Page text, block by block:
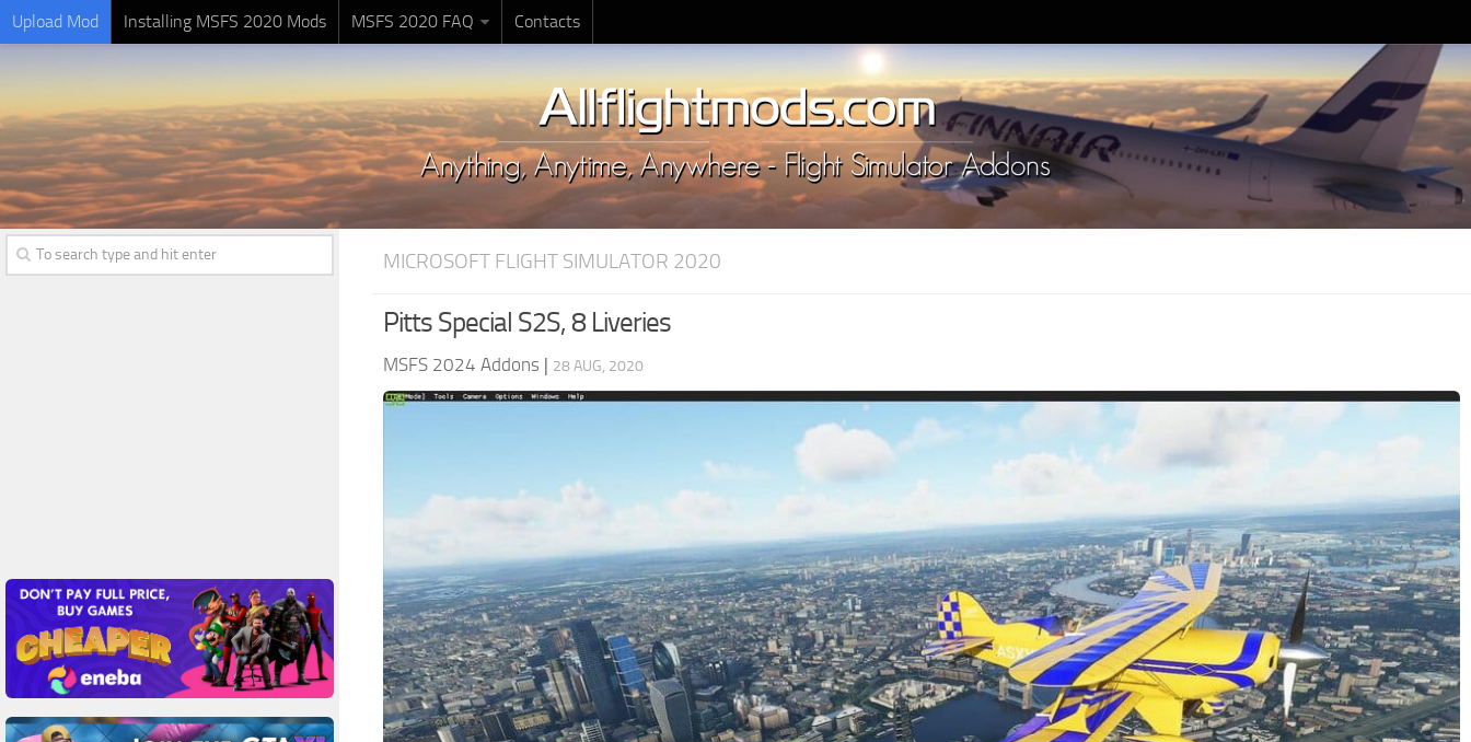
Upload Mod Installing MSFS 2020 Mods MSFS 2020 FAQ Contacts
MICROSOFT FLIGHT SIMULATOR 2020
Pitts Special S2S, 8 Liveries
MSFS 2024 Addons | 28 AUG, 2020